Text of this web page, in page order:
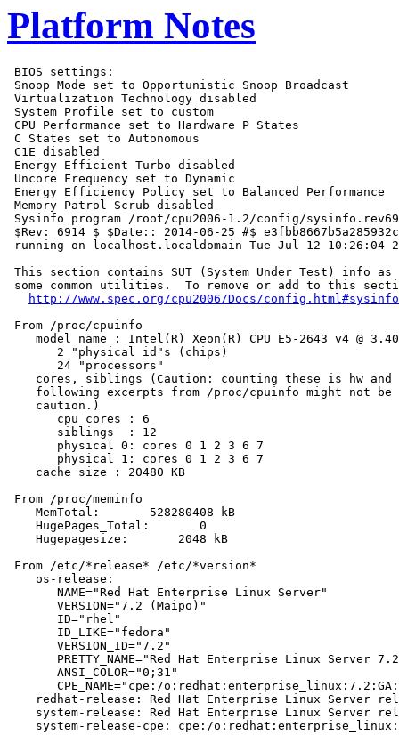
Platform Notes
BIOS settings:
Snoop Mode set to Opportunistic Snoop Broadcast
Virtualization Technology disabled
System Profile set to custom
CPU Performance set to Hardware P States
C States set to Autonomous
C1E disabled
Energy Efficient Turbo disabled
Uncore Frequency set to Dynamic
Energy Efficiency Policy set to Balanced Performance
Memory Patrol Scrub disabled
Sysinfo program /root/cpu2006-1.2/config/
$Rev: 6914 $ $Date:: 2014-06-25 #$
running on localhost.localdomain Tue Jul 12 10:26:04
This section contains SUT (System Under Test) info as
some common utilities.  To remove or add to this
http://www.spec.org/cpu2006/Docs/config.html#sysinfo
From /proc/cpuinfo
model name : Intel(R) Xeon(R) CPU E5-2643 v4 @
       2 "physical id"s (chips)
       24 "processors"
cores, siblings (Caution: counting these is hw and
following excerpts from /proc/cpuinfo might not be
    caution.)
       cpu cores : 6
       siblings  : 12
       physical 0: cores 0 1 2 3 6 7
       physical 1: cores 0 1 2 3 6 7
    cache size : 20480 KB
From /proc/meminfo
    MemTotal:       528280408 kB
    HugePages_Total:       0
    Hugepagesize:       2048 kB
From /etc/*release* /etc/*version*
    os-release:
       NAME="Red Hat Enterprise Linux Server"
       VERSION="7.2 (Maipo)"
       ID="rhel"
       ID_LIKE="fedora"
       VERSION_ID="7.2"
PRETTY_NAME="Red Hat Enterprise Linux Server
       ANSI_COLOR="0;31"
CPE_NAME="cpe:/
redhat-release: Red Hat Enterprise Linux Server
system-release: Red Hat Enterprise Linux Server
system-release-cpe: cpe:/